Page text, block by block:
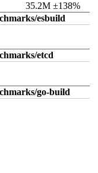
35.2M ±138%
esbuild
etcd
go-build